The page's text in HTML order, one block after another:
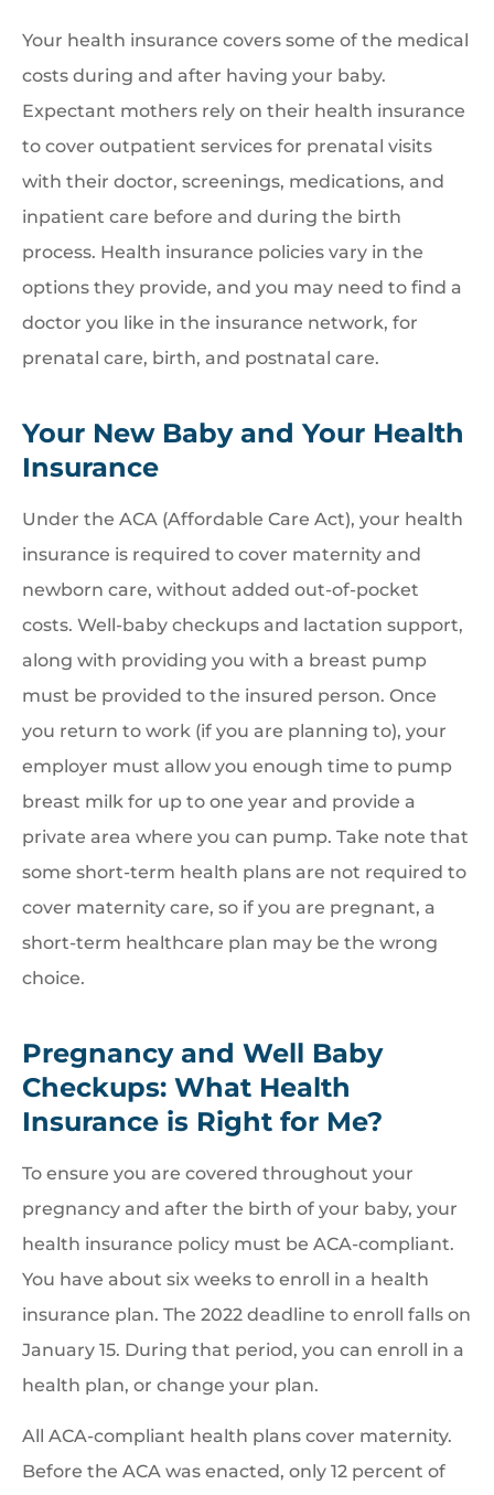
Your health insurance covers some of the medical
costs during and after having your baby.
Expectant mothers rely on their health insurance
to cover outpatient services for prenatal visits
with their doctor, screenings, medications, and
inpatient care before and during the birth
process. Health insurance policies vary in the
options they provide, and you may need to find a
doctor you like in the insurance network, for
prenatal care, birth, and postnatal care.
Your New Baby and Your Health
Insurance
Under the ACA (Affordable Care Act), your health
insurance is required to cover maternity and
newborn care, without added out-of-pocket
costs. Well-baby checkups and lactation support,
along with providing you with a breast pump
must be provided to the insured person. Once
you return to work (if you are planning to), your
employer must allow you enough time to pump
breast milk for up to one year and provide a
private area where you can pump. Take note that
some short-term health plans are not required to
cover maternity care, so if you are pregnant, a
short-term healthcare plan may be the wrong
choice.
Pregnancy and Well Baby
Checkups: What Health
Insurance is Right for Me?
To ensure you are covered throughout your
pregnancy and after the birth of your baby, your
health insurance policy must be ACA-compliant.
You have about six weeks to enroll in a health
insurance plan. The 2022 deadline to enroll falls on
January 15. During that period, you can enroll in a
health plan, or change your plan.
All ACA-compliant health plans cover maternity.
Before the ACA was enacted, only 12 percent of